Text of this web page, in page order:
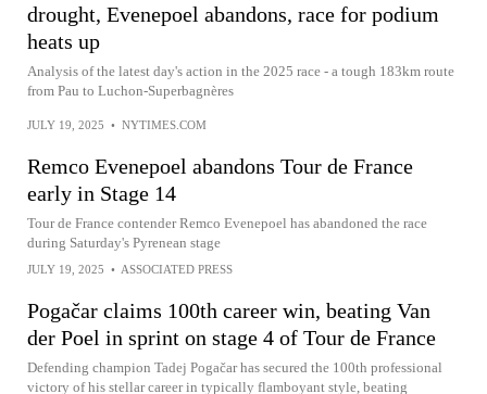
drought, Evenepoel abandons, race for podium
heats up
Analysis of the latest day's action in the 2025 race - a tough 183km route
from Pau to Luchon-Superbagnères
JULY 19, 2025 • NYTIMES.COM
Remco Evenepoel abandons Tour de France
early in Stage 14
Tour de France contender Remco Evenepoel has abandoned the race
during Saturday's Pyrenean stage
JULY 19, 2025 • ASSOCIATED PRESS
Pogačar claims 100th career win, beating Van
der Poel in sprint on stage 4 of Tour de France
Defending champion Tadej Pogačar has secured the 100th professional
victory of his stellar career in typically flamboyant style, beating